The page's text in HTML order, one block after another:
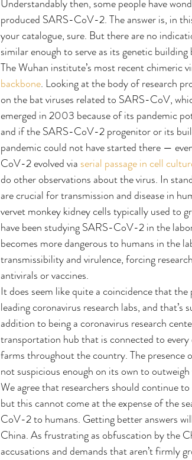
Understandably then, some people have
produced SARS-CoV-2. The answer is, in
your catalogue, sure. But there are no
similar enough to serve as its genetic
The Wuhan institute’s most recent chimeric
backbone. Looking at the body of research
on the bat viruses related to SARS-CoV,
emerged in 2003 because of its pandemic
and if the SARS-CoV-2 progenitor or its
pandemic could not have started there —
CoV-2 evolved via serial passage in cell
do other observations about the virus. In
are crucial for transmission and disease in
vervet monkey kidney cells typically used to
have been studying SARS-CoV-2 in the
becomes more dangerous to humans in the
transmissibility and virulence, forcing
antivirals or vaccines.
It does seem like quite a coincidence that
leading coronavirus research labs, and
addition to being a coronavirus research
transportation hub that is connected to
farms throughout the country. The presence
not suspicious enough on its own to
We agree that researchers should continue
but this cannot come at the expense of the
CoV-2 to humans. Getting better answers
China. As frustrating as obfuscation by the
accusations and demands that aren’t firmly